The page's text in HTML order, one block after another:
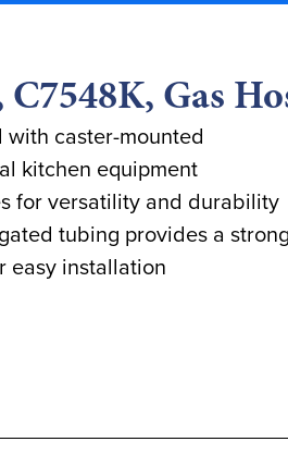
Gas
caster-mounted
kitchen equipment
for versatility and durability
tubing provides a
easy installation